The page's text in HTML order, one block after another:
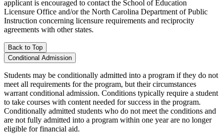
applicant is encouraged to contact the School of Education
Licensure Office and/or the North Carolina Department of Public
Instruction concerning licensure requirements and reciprocity
agreements with other states.
Back to Top
Conditional Admission
Students may be conditionally admitted into a program if they do not
meet all requirements for the program, but their circumstances
warrant conditional admission. Conditions typically require a student
to take courses with content needed for success in the program.
Conditionally admitted students who do not meet the conditions and
are not fully admitted into a program within one year are no longer
eligible for financial aid.